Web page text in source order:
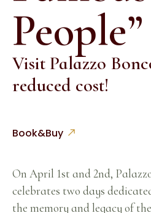
People”
Visit Palazzo
reduced cost!
Book&Buy
On April 1st and 2nd,
celebrates two days
the memory and legacy of